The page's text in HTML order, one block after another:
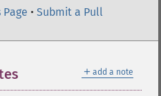
• Submit a Pull
＋ add a note